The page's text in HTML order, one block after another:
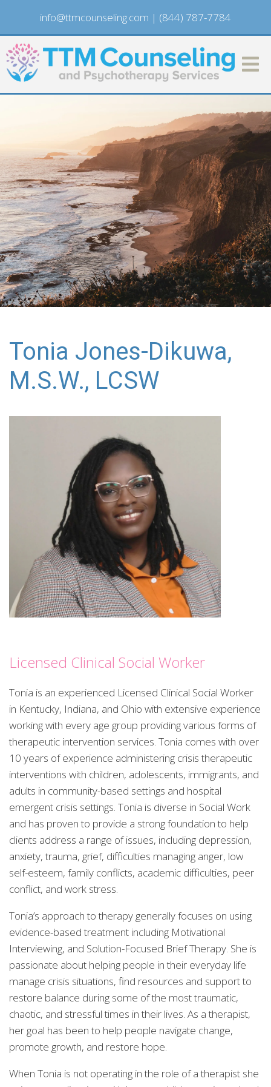
info@ttmcounseling.com | (844) 787-7784
Tonia Jones-Dikuwa,
M.S.W., LCSW
Licensed Clinical Social Worker
Tonia is an experienced Licensed Clinical Social Worker
in Kentucky, Indiana, and Ohio with extensive experience
working with every age group providing various forms of
therapeutic intervention services. Tonia comes with over
10 years of experience administering crisis therapeutic
interventions with children, adolescents, immigrants, and
adults in community-based settings and hospital
emergent crisis settings. Tonia is diverse in Social Work
and has proven to provide a strong foundation to help
clients address a range of issues, including depression,
anxiety, trauma, grief, difficulties managing anger, low
self-esteem, family conflicts, academic difficulties, peer
conflict, and work stress.
Tonia’s approach to therapy generally focuses on using
evidence-based treatment including Motivational
Interviewing, and Solution-Focused Brief Therapy. She is
passionate about helping people in their everyday life
manage crisis situations, find resources and support to
restore balance during some of the most traumatic,
chaotic, and stressful times in their lives. As a therapist,
her goal has been to help people navigate change,
promote growth, and restore hope.
When Tonia is not operating in the role of a therapist she